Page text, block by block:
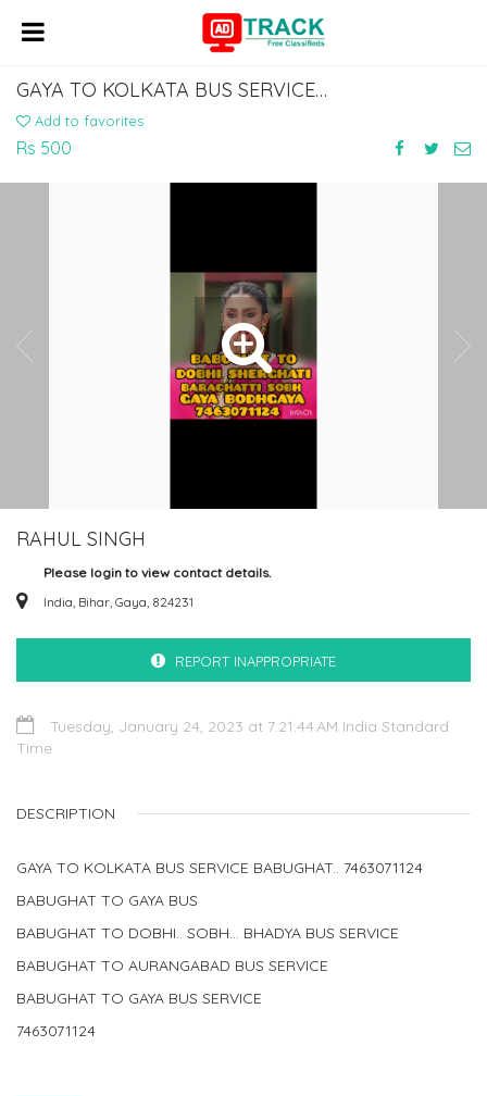
GAYA TO KOLKATA BUS SERVICE BABUGHAT.. 7463071124
Add to favorites
Rs 500
RAHUL SINGH
Please login to view contact details.
India, Bihar, Gaya, 824231
REPORT INAPPROPRIATE
Tuesday, January 24, 2023 at 7:21:44 AM India Standard
Time
DESCRIPTION
GAYA TO KOLKATA BUS SERVICE BABUGHAT.. 7463071124
BABUGHAT TO GAYA BUS
BABUGHAT TO DOBHI.. SOBH... BHADYA BUS SERVICE
BABUGHAT TO AURANGABAD BUS SERVICE
BABUGHAT TO GAYA BUS SERVICE
7463071124